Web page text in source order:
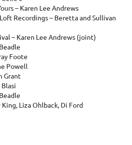
– Karen Lee Andrews
Recordings – Beretta and Sullivan
– Karen Lee Andrews (joint)
Foote
Powell
Grant
King, Liza Ohlback, Di Ford